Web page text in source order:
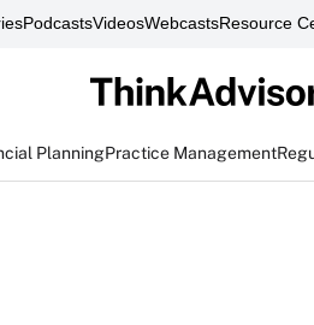
PodcastsVideosWebcastsResource
PlanningPractice Management